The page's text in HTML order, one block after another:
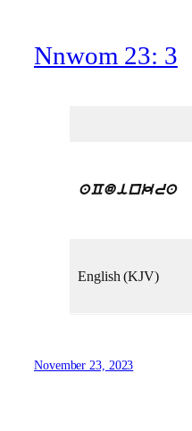
Nnwom 23: 3
aCdinkra
English (KJV)
November 23, 2023